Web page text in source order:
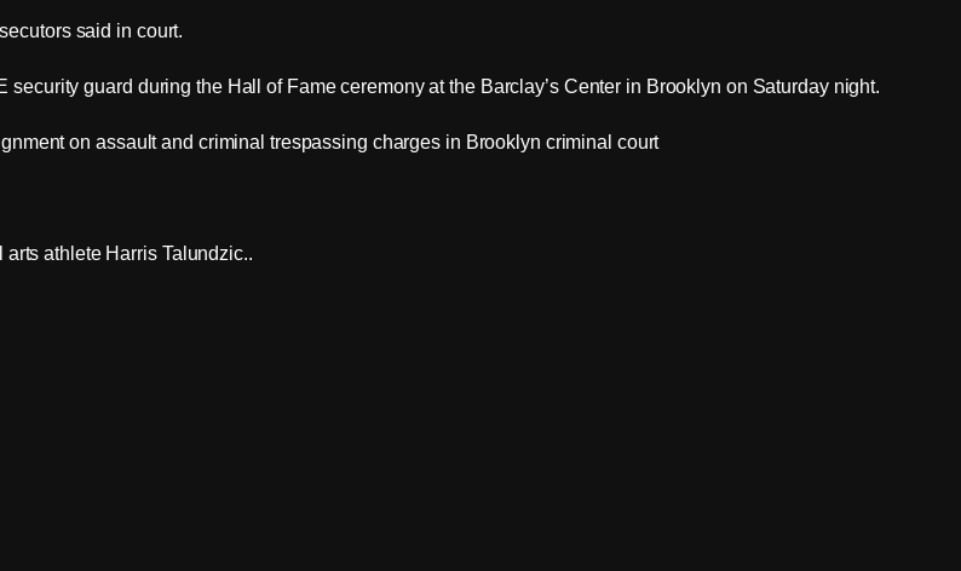
said in court.
guard during the Hall of Fame ceremony at the Barclay’s Center in Brooklyn on Saturday night.
on assault and criminal trespassing charges in Brooklyn criminal court
athlete Harris Talundzic..